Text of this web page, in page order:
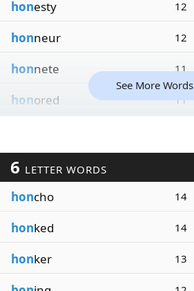
honesty 12
honneur 12
honnete 11
honored 11
See More Words
6 LETTER WORDS
honcho 14
honked 14
honker 13